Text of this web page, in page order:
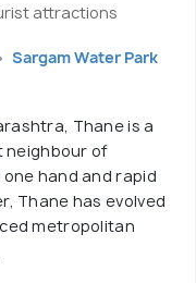
attractions
Sargam Water Park
Thane is a
neighbour of
hand and rapid
Thane has evolved
metropolitan